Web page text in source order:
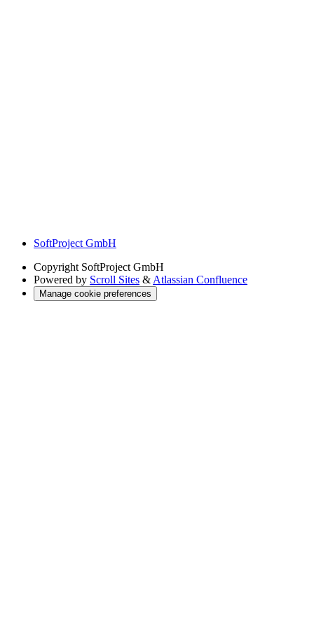
SoftProject GmbH
Copyright SoftProject GmbH
Powered by Scroll Sites & Atlassian Confluence
Manage cookie preferences